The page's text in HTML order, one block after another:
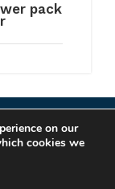
pack
|
on our
cookies we